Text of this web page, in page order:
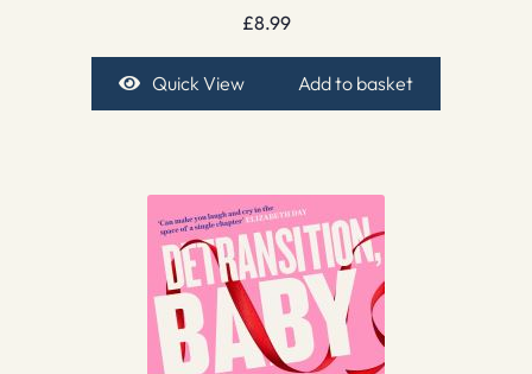
£8.99
Quick View Add to basket